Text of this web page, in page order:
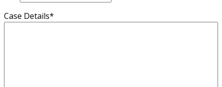
Case Details*